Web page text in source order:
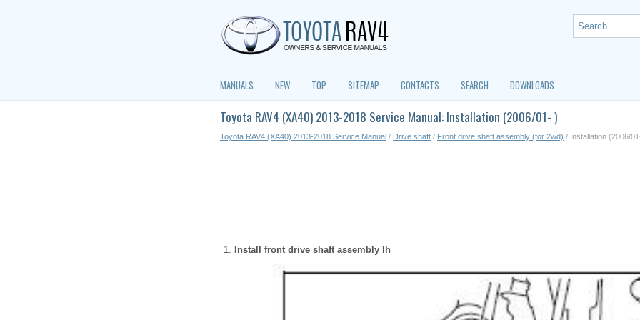
MANUALS NEW TOP SITEMAP CONTACTS SEARCH DOWNLOADS
Toyota RAV4 (XA40) 2013-2018 Service Manual: Installation (2006/01- )
Toyota RAV4 (XA40) 2013-2018 Service Manual / Drive shaft / Front drive shaft assembly (for 2wd) / Installation (2006/
Install front drive shaft assembly lh